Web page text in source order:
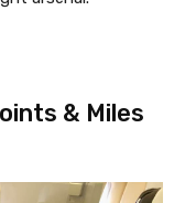
& Miles